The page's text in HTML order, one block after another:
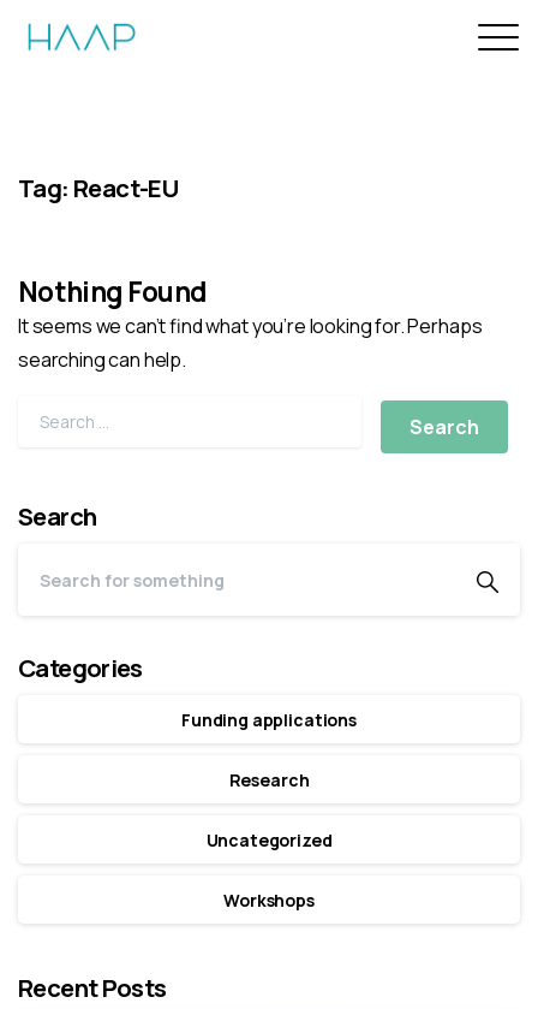
Tag: React-EU
Nothing Found
It seems we can’t find what you’re looking for. Perhaps
searching can help.
Search
Categories
Funding applications
Research
Uncategorized
Workshops
Recent Posts